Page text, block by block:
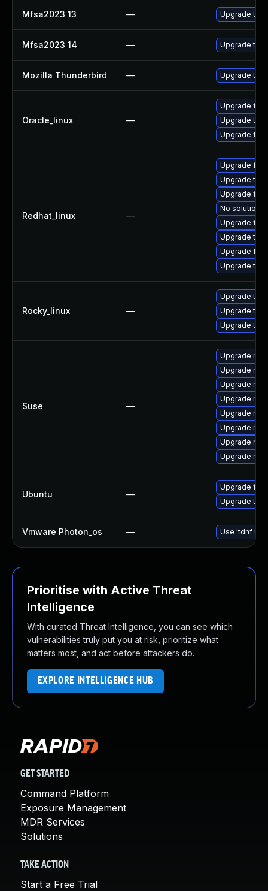
Mfsa2023 13 — Upgrade to
Mfsa2023 14 — Upgrade to
Mozilla Thunderbird — Upgrade to
Oracle_linux —
Upgrade
Upgrade
Upgrade
Redhat_linux —
Upgrade
Upgrade
Upgrade
No solution
Upgrade
Upgrade
Upgrade
Upgrade
Rocky_linux —
Upgrade
Upgrade
Upgrade
Suse —
Upgrade
Upgrade
Upgrade
Upgrade
Upgrade
Upgrade
Upgrade
Upgrade
Ubuntu —
Upgrade
Upgrade
Vmware Photon_os — Use 'tdnf
Prioritise with Active Threat
Intelligence
With curated Threat Intelligence, you can see which
vulnerabilities truly put you at risk, prioritize what
matters most, and act before attackers do.
EXPLORE INTELLIGENCE HUB
GET STARTED
Command Platform
Exposure Management
MDR Services
Solutions
TAKE ACTION
Start a Free Trial